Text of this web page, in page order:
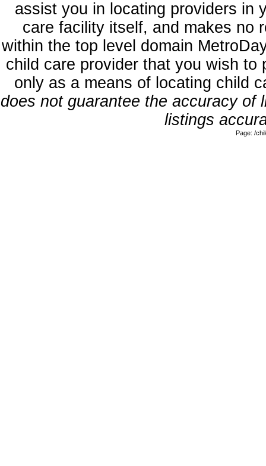
assist you in locating providers in
care facility itself, and makes no
within the top level domain
child care provider that you wish
only as a means of locating child
does not guarantee the accuracy
listings
Page: /